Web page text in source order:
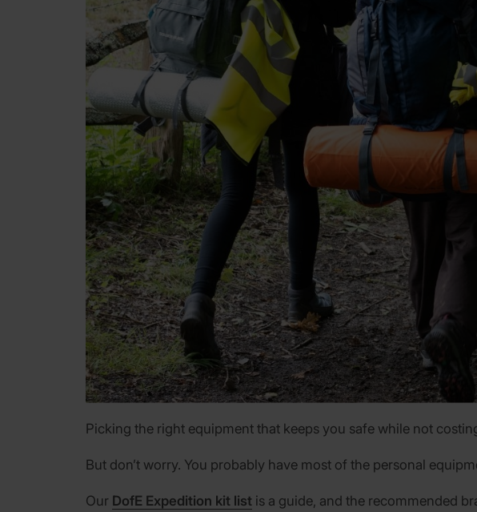
Picking the right equipment that keeps you safe while not
But don’t worry. You probably have most of the personal
Our DofE Expedition kit list is a guide, and the recommended